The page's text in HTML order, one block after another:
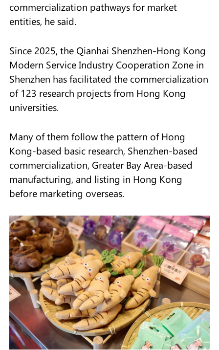
commercialization pathways for market
entities, he said.
Since 2025, the Qianhai Shenzhen-Hong Kong
Modern Service Industry Cooperation Zone in
Shenzhen has facilitated the commercialization
of 123 research projects from Hong Kong
universities.
Many of them follow the pattern of Hong
Kong-based basic research, Shenzhen-based
commercialization, Greater Bay Area-based
manufacturing, and listing in Hong Kong
before marketing overseas.